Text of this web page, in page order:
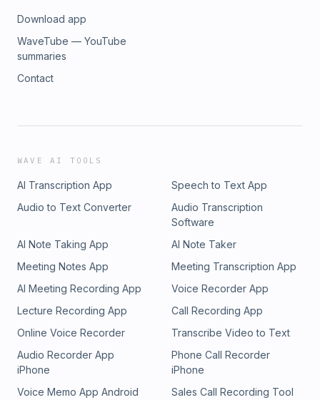
Download app
WaveTube — YouTube
summaries
Contact
WAVE AI TOOLS
AI Transcription App
Speech to Text App
Audio to Text Converter
Audio Transcription
Software
AI Note Taking App
AI Note Taker
Meeting Notes App
Meeting Transcription App
AI Meeting Recording App
Voice Recorder App
Lecture Recording App
Call Recording App
Online Voice Recorder
Transcribe Video to Text
Audio Recorder App
iPhone
Phone Call Recorder
iPhone
Voice Memo App Android
Sales Call Recording Tool